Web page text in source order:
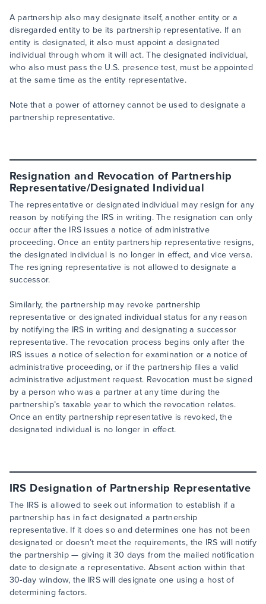
A partnership also may designate itself, another entity or a
disregarded entity to be its partnership representative. If an
entity is designated, it also must appoint a designated
individual through whom it will act. The designated individual,
who also must pass the U.S. presence test, must be appointed
at the same time as the entity representative.
Note that a power of attorney cannot be used to designate a
partnership representative.
Resignation and Revocation of Partnership
Representative/Designated Individual
The representative or designated individual may resign for any
reason by notifying the IRS in writing. The resignation can only
occur after the IRS issues a notice of administrative
proceeding. Once an entity partnership representative resigns,
the designated individual is no longer in effect, and vice versa.
The resigning representative is not allowed to designate a
successor.
Similarly, the partnership may revoke partnership
representative or designated individual status for any reason
by notifying the IRS in writing and designating a successor
representative. The revocation process begins only after the
IRS issues a notice of selection for examination or a notice of
administrative proceeding, or if the partnership files a valid
administrative adjustment request. Revocation must be signed
by a person who was a partner at any time during the
partnership’s taxable year to which the revocation relates.
Once an entity partnership representative is revoked, the
designated individual is no longer in effect.
IRS Designation of Partnership Representative
The IRS is allowed to seek out information to establish if a
partnership has in fact designated a partnership
representative. If it does so and determines one has not been
designated or doesn’t meet the requirements, the IRS will notify
the partnership — giving it 30 days from the mailed notification
date to designate a representative. Absent action within that
30-day window, the IRS will designate one using a host of
determining factors.